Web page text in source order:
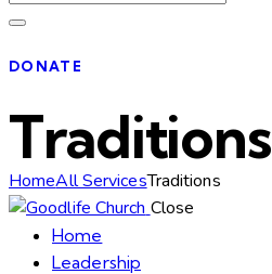
DONATE
Traditions
HomeAll ServicesTraditions
Close
Home
Leadership